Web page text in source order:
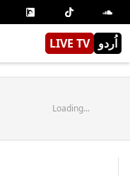
LIVE TV اُردو
Loading...